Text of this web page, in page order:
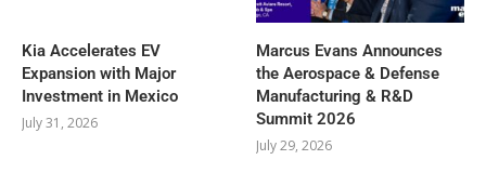
Kia Accelerates EV
Expansion with Major
Investment in Mexico
July 31, 2026
Marcus Evans Announces
the Aerospace & Defense
Manufacturing & R&D
Summit 2026
July 29, 2026